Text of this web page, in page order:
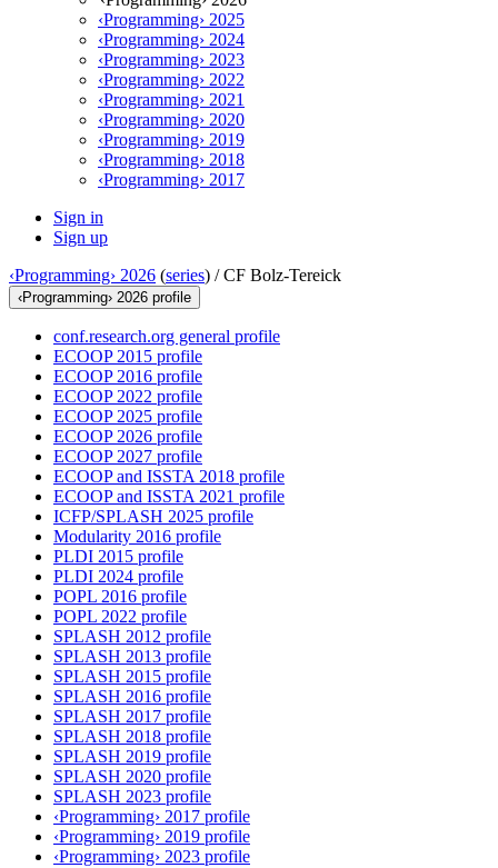
‹Programming› 2025
‹Programming› 2024
‹Programming› 2023
‹Programming› 2022
‹Programming› 2021
‹Programming› 2020
‹Programming› 2019
‹Programming› 2018
‹Programming› 2017
Sign in
Sign up
‹Programming› 2026 (series) /CF Bolz-Tereick
‹Programming› 2026 profile
conf.research.org general profile
ECOOP 2015 profile
ECOOP 2016 profile
ECOOP 2022 profile
ECOOP 2025 profile
ECOOP 2026 profile
ECOOP 2027 profile
ECOOP and ISSTA 2018 profile
ECOOP and ISSTA 2021 profile
ICFP/SPLASH 2025 profile
Modularity 2016 profile
PLDI 2015 profile
PLDI 2024 profile
POPL 2016 profile
POPL 2022 profile
SPLASH 2012 profile
SPLASH 2013 profile
SPLASH 2015 profile
SPLASH 2016 profile
SPLASH 2017 profile
SPLASH 2018 profile
SPLASH 2019 profile
SPLASH 2020 profile
SPLASH 2023 profile
‹Programming› 2017 profile
‹Programming› 2019 profile
‹Programming› 2023 profile